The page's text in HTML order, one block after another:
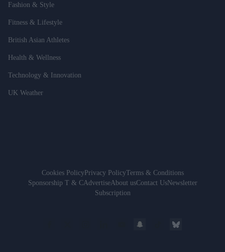
Fashion & Style
Fitness & Lifestyle
British Asian Athletes
Health & Wellness
Technology & Innovation
UK Weather
Cookies PolicyPrivacy PolicyTerms & Conditions
Sponsorship T & CAdvertiseAbout usContact UsNewsletter
Subscription